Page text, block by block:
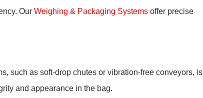
Our Weighing & Packaging Systems offer precise
such as soft-drop chutes or vibration-free conveyors, is
and appearance in the bag.